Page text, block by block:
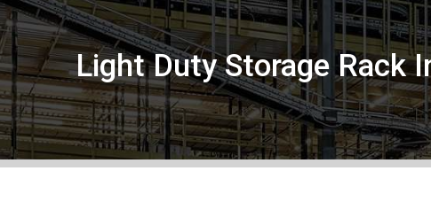
Light Duty Storage Rack